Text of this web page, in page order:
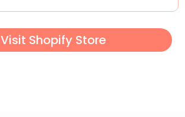
Visit Shopify Store